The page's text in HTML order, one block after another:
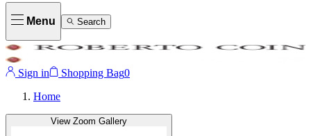
Menu Search
Sign in Shopping Bag0
Home
View Zoom Gallery